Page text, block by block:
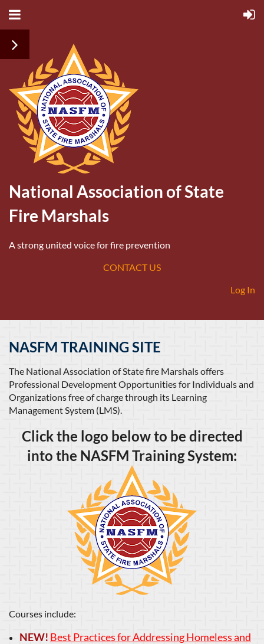
National Association of State
Fire Marshals
A strong united voice for fire prevention
CONTACT US
Log In
NASFM TRAINING SITE
The National Association of State fire Marshals offers
Professional Development Opportunities for Individuals and
Organizations free of charge through its Learning
Management System (LMS).
Click the logo below to be directed
into the NASFM Training System:
Courses include:
NEW! Best Practices for Addressing Homeless and